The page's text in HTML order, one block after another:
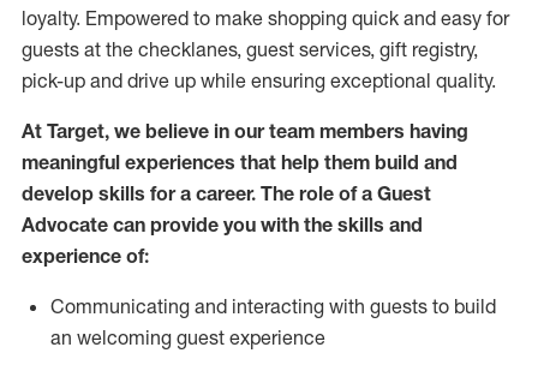
loyalty. Empowered to make shopping quick and easy for
guests at the checklanes, guest services, gift registry,
pick-up and drive up while ensuring exceptional quality.
At Target, we believe in our team members having
meaningful experiences that help them build and
develop skills for a career. The role of a Guest
Advocate can provide you with the skills and
experience of:
Communicating and interacting with guests to build
an welcoming guest experience